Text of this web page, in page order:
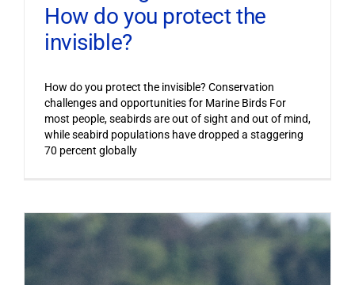
How do you protect the
invisible?
How do you protect the invisible? Conservation
challenges and opportunities for Marine Birds For
most people, seabirds are out of sight and out of mind,
while seabird populations have dropped a staggering
70 percent globally